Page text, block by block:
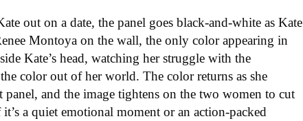
out on a date, the panel goes black-and-white as Kate
Montoya on the wall, the only color appearing in
Kate’s head, watching her struggle with the
color out of her world. The color returns as she
panel, and the image tightens on the two women to cut
a quiet emotional moment or an action-packed